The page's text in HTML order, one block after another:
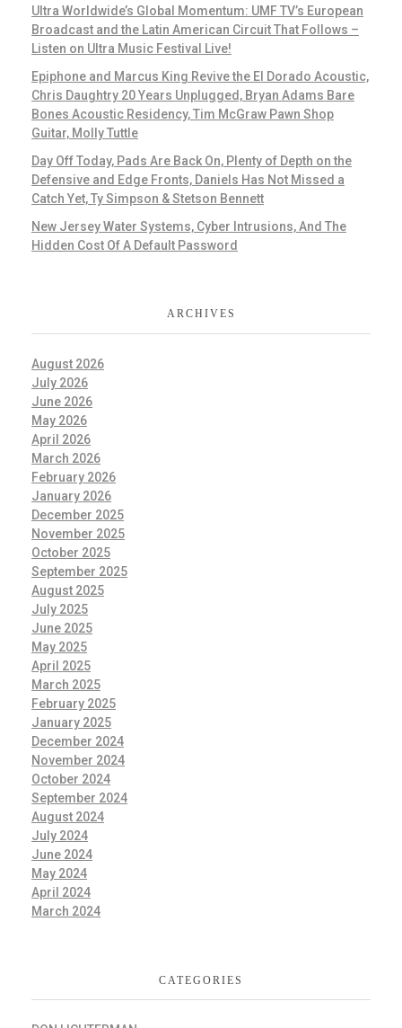
Ultra Worldwide’s Global Momentum: UMF TV’s European
Broadcast and the Latin American Circuit That Follows –
Listen on Ultra Music Festival Live!
Epiphone and Marcus King Revive the El Dorado Acoustic,
Chris Daughtry 20 Years Unplugged, Bryan Adams Bare
Bones Acoustic Residency, Tim McGraw Pawn Shop
Guitar, Molly Tuttle
Day Off Today, Pads Are Back On, Plenty of Depth on the
Defensive and Edge Fronts, Daniels Has Not Missed a
Catch Yet, Ty Simpson & Stetson Bennett
New Jersey Water Systems, Cyber Intrusions, And The
Hidden Cost Of A Default Password
ARCHIVES
August 2026
July 2026
June 2026
May 2026
April 2026
March 2026
February 2026
January 2026
December 2025
November 2025
October 2025
September 2025
August 2025
July 2025
June 2025
May 2025
April 2025
March 2025
February 2025
January 2025
December 2024
November 2024
October 2024
September 2024
August 2024
July 2024
June 2024
May 2024
April 2024
March 2024
CATEGORIES